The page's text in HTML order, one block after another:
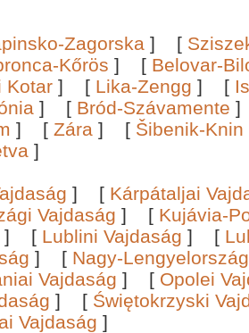
Zagorska ] [
Kőrös ] [ Belovar-
Kotar ] [ Lika-Zengg ] [
] [ Bród-Szávamente
] [ Zára ] [ Šibenik-Knin
]
] [ Kárpátaljai
Vajdaság ] [ Kujávia-
] [ Lublini Vajdaság ] [
] [ Nagy-
Vajdaság ] [ Opolei
] [ Świętokrzyski
Vajdaság ]